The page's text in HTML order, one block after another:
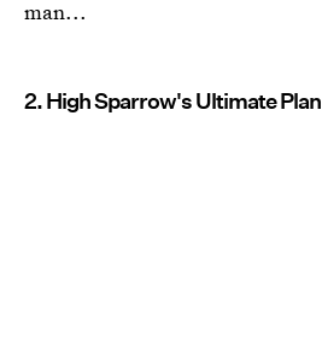
man...
2. High Sparrow's Ultimate Plan